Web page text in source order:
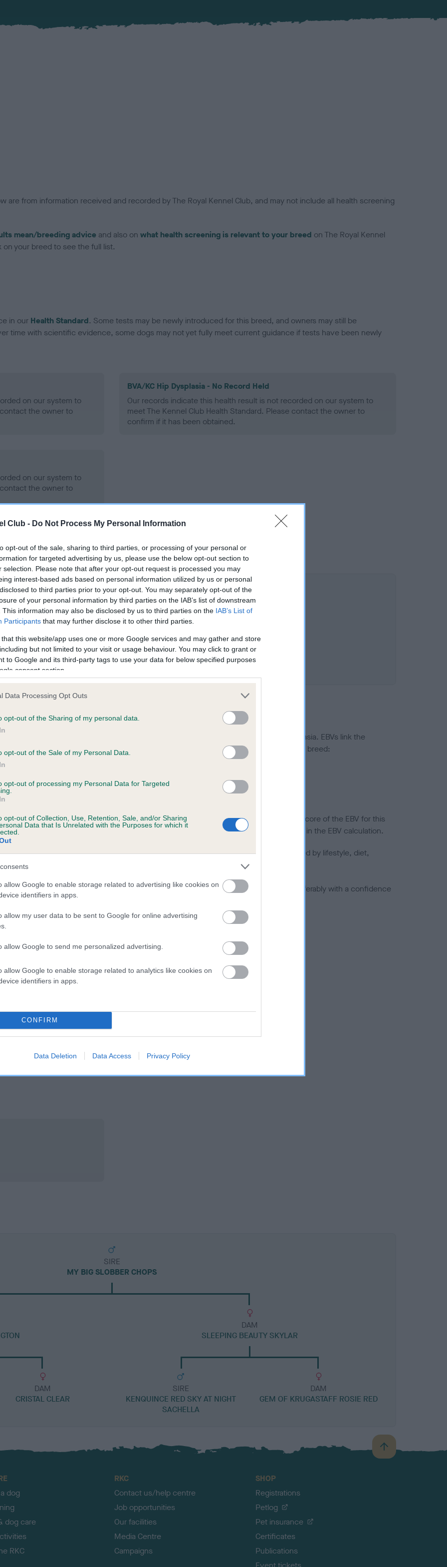
Club - Do Not Process My Personal Information
opt-out of the sale, sharing to third parties, or processing of your personal or
for targeted advertising by us, please use the below opt-out section to
selection. Please note that after your opt-out request is processed you may
interest-based ads based on personal information utilized by us or personal
to third parties prior to your opt-out. You may separately opt-out of the
of your personal information by third parties on the IAB’s list of downstream
This information may also be disclosed by us to third parties on the IAB’s List of
Participants that may further disclose it to other third parties.
that this website/app uses one or more Google services and may gather and store
but not limited to your visit or usage behaviour. You may click to grant or
to Google and its third-party tags to use your data for below specified purposes
consent section.
Data Processing Opt Outs
opt-out of the Sharing of my personal data.
opt-out of the Sale of my Personal Data.
opt-out of processing my Personal Data for Targeted
opt-out of Collection, Use, Retention, Sale, and/or Sharing
Data that Is Unrelated with the Purposes for which it
allow Google to enable storage related to advertising like cookies on
identifiers in apps.
allow my user data to be sent to Google for online advertising
allow Google to send me personalized advertising.
allow Google to enable storage related to analytics like cookies on
identifiers in apps.
CONFIRM
Data Deletion Data Access Privacy Policy
are from information received and recorded by The Royal Kennel Club, and may not include all health screening
mean/breeding advice and also on what health screening is relevant to your breed on The Royal Kennel
your breed to see the full list.
in our Health Standard. Some tests may be newly introduced for this breed, and owners may still be
time with scientific evidence, some dogs may not yet fully meet current guidance if tests have been newly
on our system to
the owner to
BVA/KC Hip Dysplasia - No Record Held
Our records indicate this health result is not recorded on our system to
meet The Kennel Club Health Standard. Please contact the owner to
confirm if it has been obtained.
on our system to
the owner to
SLOBBER CHOPS is 5.8%
a dog is more or less likely to have, and pass on genes, related to hip/elbow dysplasia. EBVs link the
KC health schemes.They tell us how the individual dog compares to the rest of the breed:
lower than average risk of having genes linked to hip/elbow dysplasia
the higher the risk
to calculate the EBV
tested under the BVA/KC Schemes. This is typically reflected in a lower confidence score of the EBV for this
do not contribute to The Royal Kennel Club dataset and therefore are not included in the EBV calculation.
hip/elbow dysplasia, but the overall health of the dog's joints is also affected by lifestyle, diet,
dogs that that have an EBV which is lower than average (i.e. a minus number) and preferably with a confidence
what your results mean.
EBV: 15
SIRE
MY BIG SLOBBER CHOPS
DAM
CRISTAL CLEAR
DAM
SLEEPING BEAUTY SKYLAR
SIRE
KENQUINCE RED SKY AT NIGHT
SACHELLA
DAM
GEM OF KRUGASTAFF ROSIE RED
B
a
dog
dog care
RKC
RKC
Contact us/help centre
Job opportunities
Our facilities
Media Centre
Campaigns
SHOP
Registrations
Petlog
Pet insurance
Certificates
Publications